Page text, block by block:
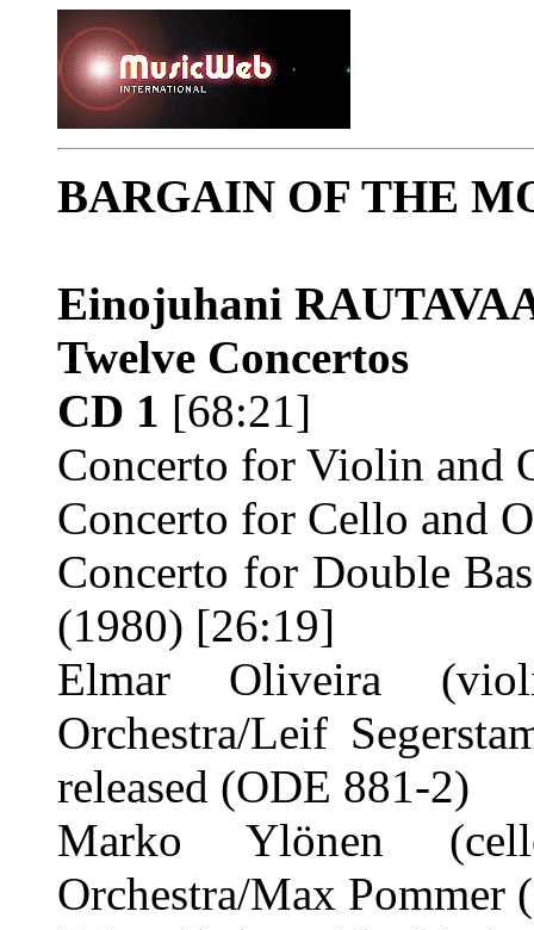
BARGAIN OF THE
Einojuhani
Twelve Concertos
CD 1 [68:21]
Concerto for Violin and
Concerto for Cello and
Concerto for Double
(1980) [26:19]
Elmar Oliveira
Orchestra/Leif
released (ODE 881-2)
Marko Ylönen
Orchestra/Max